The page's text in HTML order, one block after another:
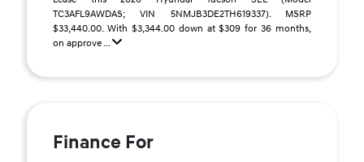
TC3AFL9AWDAS; VIN 5NMJB3DE2TH619337). MSRP
$33,440.00. With $3,344.00 down at $309 for 36 months,
on approve ...
Finance For